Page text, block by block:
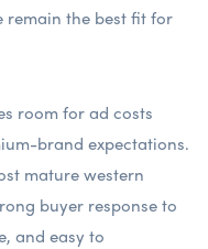
remain the best fit for
room for ad costs
brand expectations.
mature western
buyer response to
and easy to